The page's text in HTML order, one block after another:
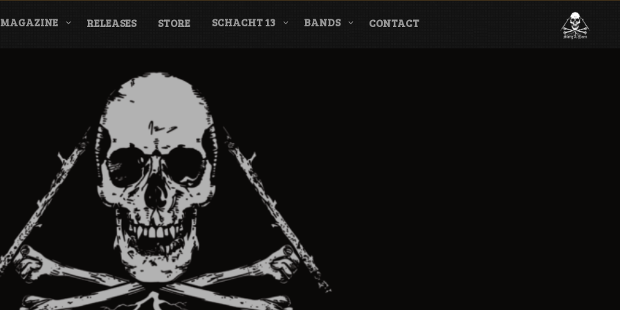
MAGAZINE RELEASES STORE SCHACHT 13 BANDS CONTACT
Label & Magazine